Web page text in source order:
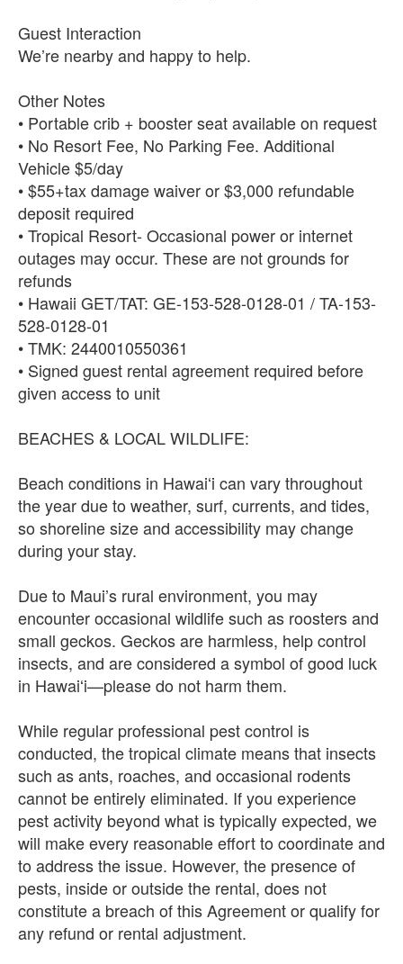
Guest Interaction
We’re nearby and happy to help.
Other Notes
• Portable crib + booster seat available on request
• No Resort Fee, No Parking Fee. Additional
Vehicle $5/day
• $55+tax damage waiver or $3,000 refundable
deposit required
• Tropical Resort- Occasional power or internet
outages may occur. These are not grounds for
refunds
• Hawaii GET/TAT: GE-153-528-0128-01 / TA-153-
528-0128-01
• TMK: 2440010550361
• Signed guest rental agreement required before
given access to unit
BEACHES & LOCAL WILDLIFE:
Beach conditions in Hawaiʻi can vary throughout
the year due to weather, surf, currents, and tides,
so shoreline size and accessibility may change
during your stay.
Due to Maui’s rural environment, you may
encounter occasional wildlife such as roosters and
small geckos. Geckos are harmless, help control
insects, and are considered a symbol of good luck
in Hawaiʻi—please do not harm them.
While regular professional pest control is
conducted, the tropical climate means that insects
such as ants, roaches, and occasional rodents
cannot be entirely eliminated. If you experience
pest activity beyond what is typically expected, we
will make every reasonable effort to coordinate and
to address the issue. However, the presence of
pests, inside or outside the rental, does not
constitute a breach of this Agreement or qualify for
any refund or rental adjustment.